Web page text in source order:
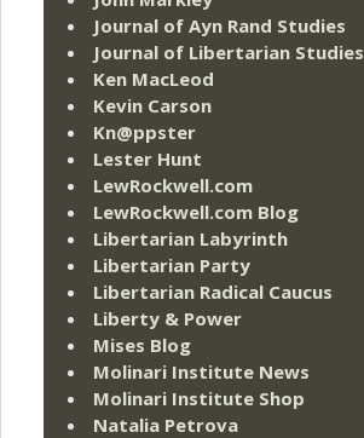
Journal of Ayn Rand Studies
Journal of Libertarian Studies
Ken MacLeod
Kevin Carson
Kn@ppster
Lester Hunt
LewRockwell.com
LewRockwell.com Blog
Libertarian Labyrinth
Libertarian Party
Libertarian Radical Caucus
Liberty & Power
Mises Blog
Molinari Institute News
Molinari Institute Shop
Natalia Petrova